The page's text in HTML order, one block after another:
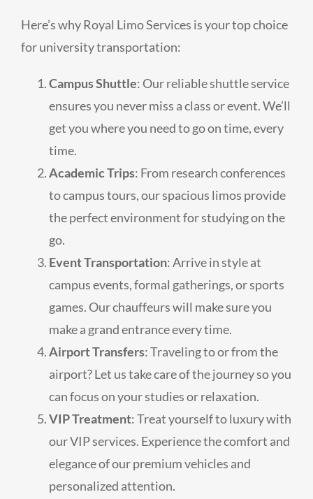
Here’s why Royal Limo Services is your top choice
for university transportation:
Campus Shuttle: Our reliable shuttle service
ensures you never miss a class or event. We’ll
get you where you need to go on time, every
time.
Academic Trips: From research conferences
to campus tours, our spacious limos provide
the perfect environment for studying on the
go.
Event Transportation: Arrive in style at
campus events, formal gatherings, or sports
games. Our chauffeurs will make sure you
make a grand entrance every time.
Airport Transfers: Traveling to or from the
airport? Let us take care of the journey so you
can focus on your studies or relaxation.
VIP Treatment: Treat yourself to luxury with
our VIP services. Experience the comfort and
elegance of our premium vehicles and
personalized attention.